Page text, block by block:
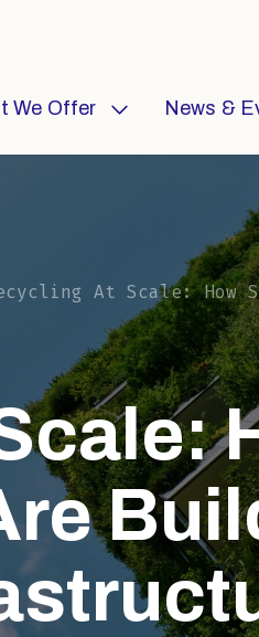
We Offer News &
At Scale: How Smart Cities Are